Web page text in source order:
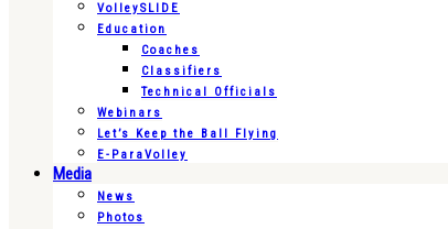
VolleySLIDE
Education
Coaches
Classifiers
Technical Officials
Webinars
Let’s Keep the Ball Flying
E-ParaVolley
Media
News
Photos